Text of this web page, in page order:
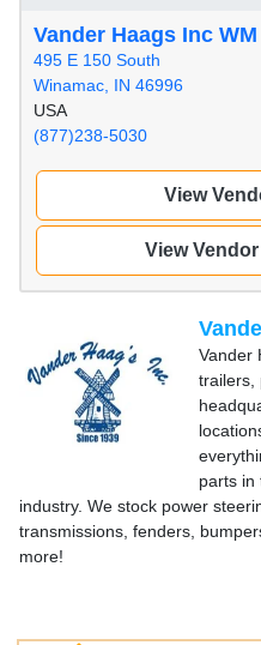
Vander Haags Inc WM
495 E 150 South
Winamac, IN 46996
USA
(877)238-5030
View
View
Vander
trailers,
parts in
industry. We stock power
transmissions, fenders,
more!